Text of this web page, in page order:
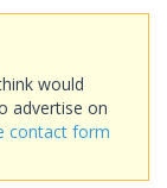
would
advertise on
contact form